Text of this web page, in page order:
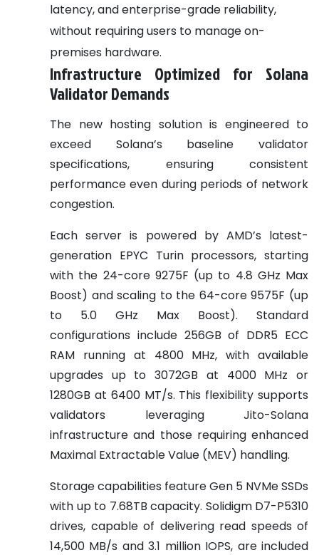
latency, and enterprise-grade reliability,
without requiring users to manage on-
premises hardware.
Infrastructure Optimized for Solana
Validator Demands
The new hosting solution is engineered to
exceed Solana’s baseline validator
specifications, ensuring consistent
performance even during periods of network
congestion.
Each server is powered by AMD’s latest-
generation EPYC Turin processors, starting
with the 24-core 9275F (up to 4.8 GHz Max
Boost) and scaling to the 64-core 9575F (up
to 5.0 GHz Max Boost). Standard
configurations include 256GB of DDR5 ECC
RAM running at 4800 MHz, with available
upgrades up to 3072GB at 4000 MHz or
1280GB at 6400 MT/s. This flexibility supports
validators leveraging Jito-Solana
infrastructure and those requiring enhanced
Maximal Extractable Value (MEV) handling.
Storage capabilities feature Gen 5 NVMe SSDs
with up to 7.68TB capacity. Solidigm D7-P5310
drives, capable of delivering read speeds of
14,500 MB/s and 3.1 million IOPS, are included